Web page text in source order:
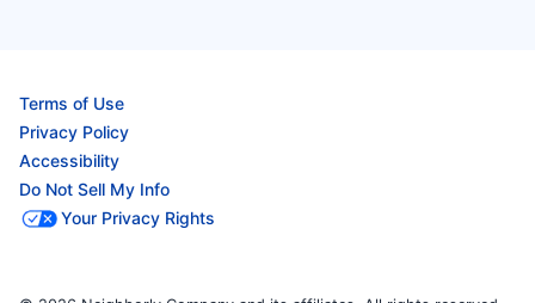
Terms of Use
Privacy Policy
Accessibility
Do Not Sell My Info
Your Privacy Rights